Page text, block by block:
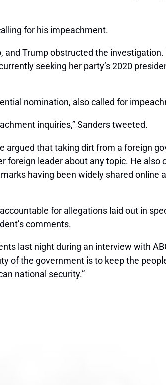
for his impeachment.
Trump obstructed the investigation.
seeking her party’s 2020
nomination, also called for
inquiries,” Sanders tweeted.
argued that taking dirt from a foreign
foreign leader about any topic. He also
having been widely shared online
for allegations laid out in
comments.
last night during an interview with
of the government is to keep the
national security.”